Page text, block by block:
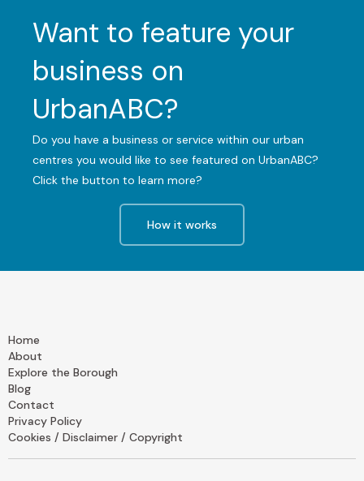
Want to feature your
business on
UrbanABC?
Do you have a business or service within our urban
centres you would like to see featured on UrbanABC?
Click the button to learn more?
How it works
Home
About
Explore the Borough
Blog
Contact
Privacy Policy
Cookies / Disclaimer / Copyright